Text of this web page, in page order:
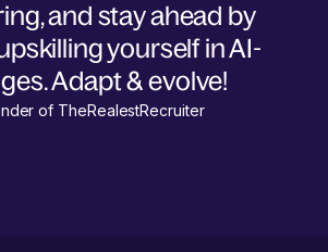
and stay ahead by
yourself in AI-
Adapt & evolve!
of TheRealestRecruiter